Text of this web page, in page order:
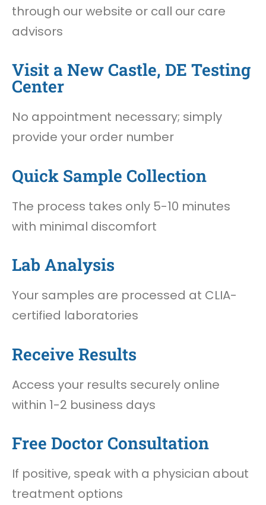
through our website or call our care
advisors
Visit a New Castle, DE Testing
Center
No appointment necessary; simply
provide your order number
Quick Sample Collection
The process takes only 5-10 minutes
with minimal discomfort
Lab Analysis
Your samples are processed at CLIA-
certified laboratories
Receive Results
Access your results securely online
within 1-2 business days
Free Doctor Consultation
If positive, speak with a physician about
treatment options